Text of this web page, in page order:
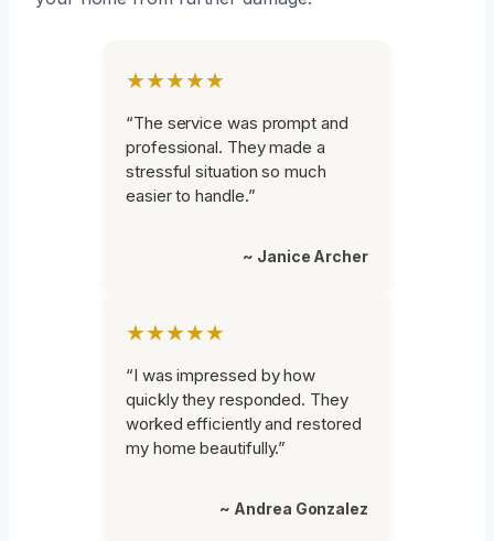
★★★★★
“The service was prompt and
professional. They made a
stressful situation so much
easier to handle.”
~ Janice Archer
★★★★★
“I was impressed by how
quickly they responded. They
worked efficiently and restored
my home beautifully.”
~ Andrea Gonzalez